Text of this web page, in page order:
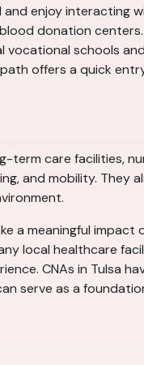
enjoy interacting
donation
schools
offers a quick
care facilities,
and mobility. They
a meaningful impact
local healthcare
CNAs in Tulsa
serve as a